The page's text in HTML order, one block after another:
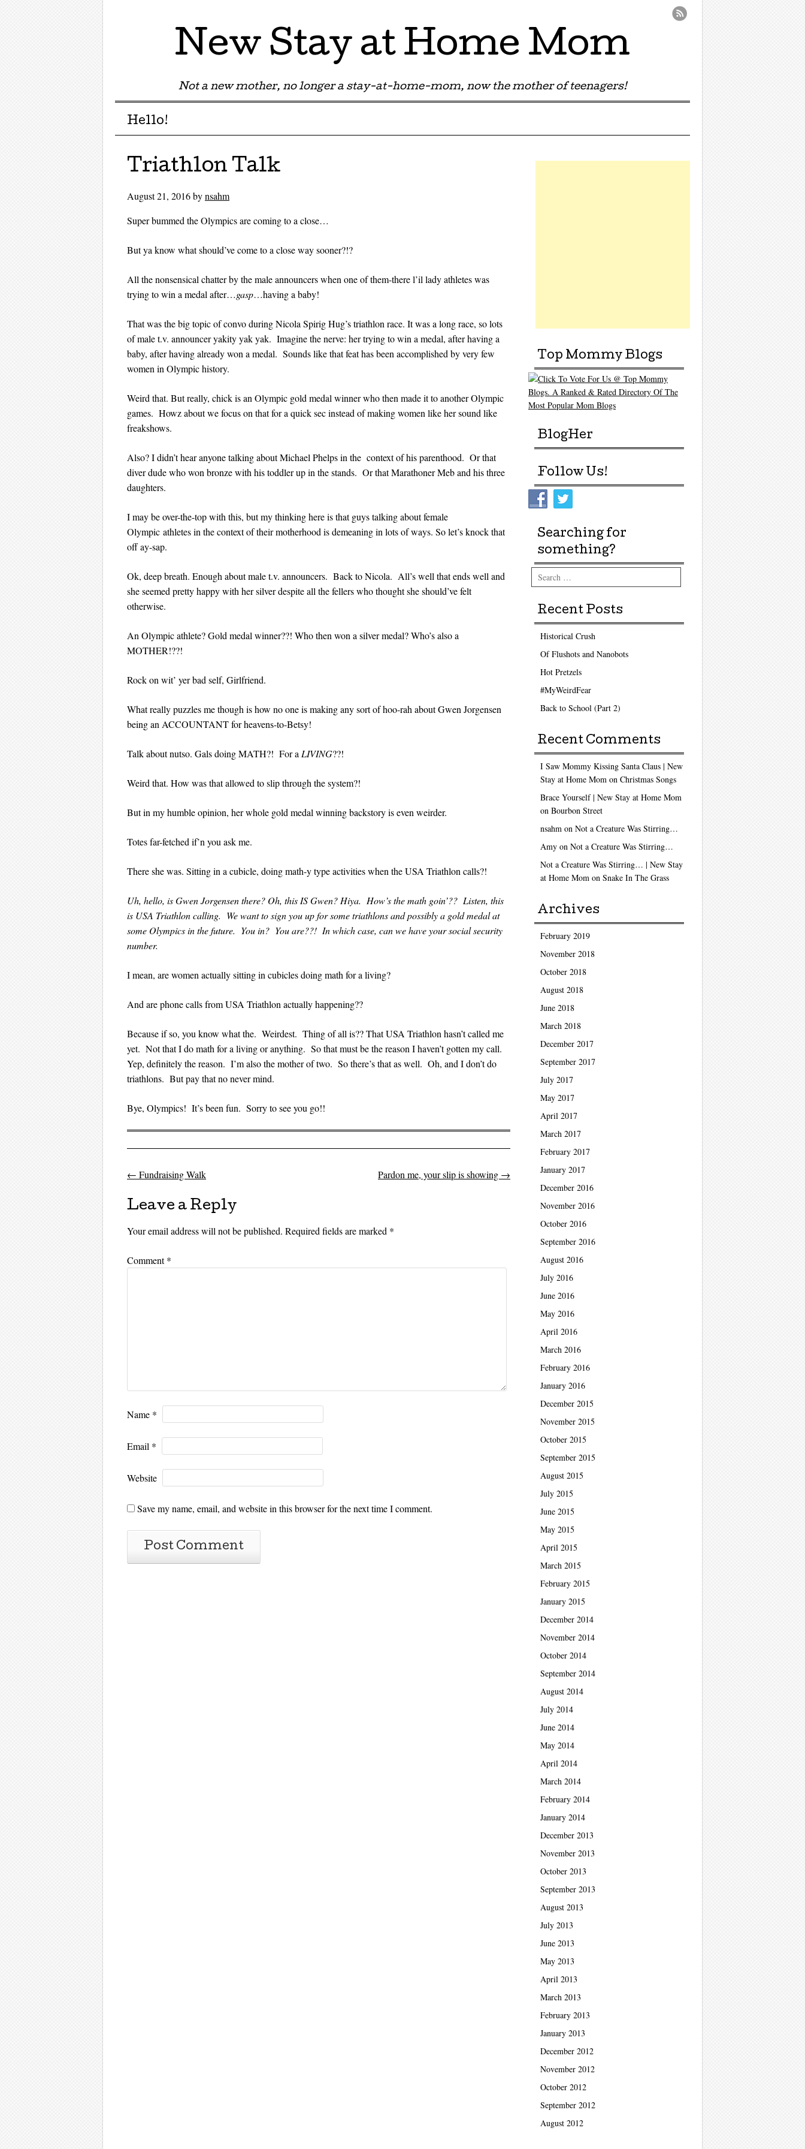
New Stay at Home Mom
Not a new mother, no longer a stay-at-home-mom, now the mother of teenagers!
Menu
Skip to content
Hello!
Triathlon Talk
August 21, 2016bynsahm
Super bummed the Olympics are coming to a close…
But ya know what should’ve come to a close way sooner?!?
All the nonsensical chatter by the male announcers when one of them-there l’il lady athletes was
trying to win a medal after…gasp…having a baby!
That was the big topic of convo during Nicola Spirig Hug’s triathlon race. It was a long race, so lots
of male t.v. announcer yakity yak yak. Imagine the nerve: her trying to win a medal, after having a
baby, after having already won a medal. Sounds like that feat has been accomplished by very few
women in Olympic history.
Weird that. But really, chick is an Olympic gold medal winner who then made it to another Olympic
games. Howz about we focus on that for a quick sec instead of making women like her sound like
freakshows.
Also? I didn’t hear anyone talking about Michael Phelps in the context of his parenthood. Or that
diver dude who won bronze with his toddler up in the stands. Or that Marathoner Meb and his three
daughters.
I may be over-the-top with this, but my thinking here is that guys talking about female
Olympic athletes in the context of their motherhood is demeaning in lots of ways. So let’s knock that
off ay-sap.
Ok, deep breath. Enough about male t.v. announcers. Back to Nicola. All’s well that ends well and
she seemed pretty happy with her silver despite all the fellers who thought she should’ve felt
otherwise.
An Olympic athlete? Gold medal winner??! Who then won a silver medal? Who’s also a
MOTHER!??!
Rock on wit’ yer bad self, Girlfriend.
What really puzzles me though is how no one is making any sort of hoo-rah about Gwen Jorgensen
being an ACCOUNTANT for heavens-to-Betsy!
Talk about nutso. Gals doing MATH?! For a LIVING??!
Weird that. How was that allowed to slip through the system?!
But in my humble opinion, her whole gold medal winning backstory is even weirder.
Totes far-fetched if’n you ask me.
There she was. Sitting in a cubicle, doing math-y type activities when the USA Triathlon calls?!
Uh, hello, is Gwen Jorgensen there? Oh, this IS Gwen? Hiya. How’s the math goin’?? Listen, this
is USA Triathlon calling. We want to sign you up for some triathlons and possibly a gold medal at
some Olympics in the future. You in? You are??! In which case, can we have your social security
number.
I mean, are women actually sitting in cubicles doing math for a living?
And are phone calls from USA Triathlon actually happening??
Because if so, you know what the. Weirdest. Thing of all is?? That USA Triathlon hasn’t called me
yet. Not that I do math for a living or anything. So that must be the reason I haven’t gotten my call.
Yep, definitely the reason. I’m also the mother of two. So there’s that as well. Oh, and I don’t do
triathlons. But pay that no never mind.
Bye, Olympics! It’s been fun. Sorry to see you go!!
Post navigation
← Fundraising Walk Pardon me, your slip is showing →
Leave a Reply
Your email address will not be published. Required fields are marked *
Comment*
Name *
Email *
Website
Save my name, email, and website in this browser for the next time I comment.
Top Mommy Blogs
BlogHer
Follow Us!
Searching for
something?
Search
Recent Posts
Historical Crush
Of Flushots and Nanobots
Hot Pretzels
#MyWeirdFear
Back to School (Part 2)
Recent Comments
I Saw Mommy Kissing Santa Claus | New
Stay at Home Mom on Christmas Songs
Brace Yourself | New Stay at Home Mom
on Bourbon Street
nsahm on Not a Creature Was Stirring…
Amy on Not a Creature Was Stirring…
Not a Creature Was Stirring… | New Stay
at Home Mom on Snake In The Grass
Archives
February 2019
November 2018
October 2018
August 2018
June 2018
March 2018
December 2017
September 2017
July 2017
May 2017
April 2017
March 2017
February 2017
January 2017
December 2016
November 2016
October 2016
September 2016
August 2016
July 2016
June 2016
May 2016
April 2016
March 2016
February 2016
January 2016
December 2015
November 2015
October 2015
September 2015
August 2015
July 2015
June 2015
May 2015
April 2015
March 2015
February 2015
January 2015
December 2014
November 2014
October 2014
September 2014
August 2014
July 2014
June 2014
May 2014
April 2014
March 2014
February 2014
January 2014
December 2013
November 2013
October 2013
September 2013
August 2013
July 2013
June 2013
May 2013
April 2013
March 2013
February 2013
January 2013
December 2012
November 2012
October 2012
September 2012
August 2012